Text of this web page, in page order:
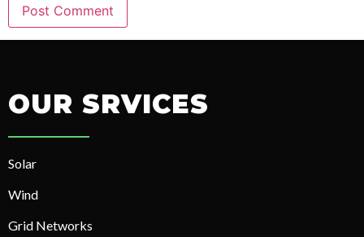
OUR SRVICES
Solar
Wind
Grid Networks